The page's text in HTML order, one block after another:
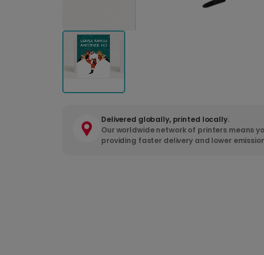
Delivered globally, printed locally.
Our worldwide network of printers means
providing faster delivery and lower